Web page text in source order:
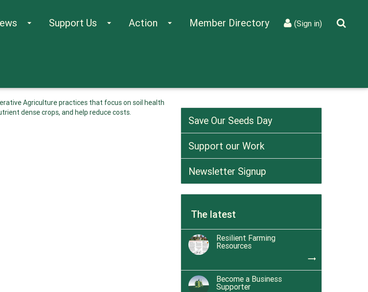
arrow_drop_down Support Us arrow_drop_down Action arrow_drop_down Member Directory (Sign in)
Agriculture practices that focus on soil health
dense crops, and help reduce costs.
Save Our Seeds Day
Support our Work
Newsletter Signup
The latest
Resilient Farming
Resources
trending_flat
Become a Business
Supporter